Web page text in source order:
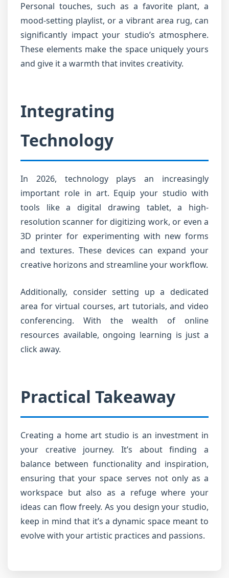
Personal touches, such as a favorite plant, a
mood-setting playlist, or a vibrant area rug, can
significantly impact your studio’s atmosphere.
These elements make the space uniquely yours
and give it a warmth that invites creativity.
Integrating
Technology
In 2026, technology plays an increasingly
important role in art. Equip your studio with
tools like a digital drawing tablet, a high-
resolution scanner for digitizing work, or even a
3D printer for experimenting with new forms
and textures. These devices can expand your
creative horizons and streamline your workflow.
Additionally, consider setting up a dedicated
area for virtual courses, art tutorials, and video
conferencing. With the wealth of online
resources available, ongoing learning is just a
click away.
Practical Takeaway
Creating a home art studio is an investment in
your creative journey. It’s about finding a
balance between functionality and inspiration,
ensuring that your space serves not only as a
workspace but also as a refuge where your
ideas can flow freely. As you design your studio,
keep in mind that it’s a dynamic space meant to
evolve with your artistic practices and passions.